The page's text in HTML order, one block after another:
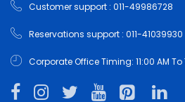
Customer support : 011-49986728
Reservations support : 011-41039930
Corporate Office Timing: 11:00 AM